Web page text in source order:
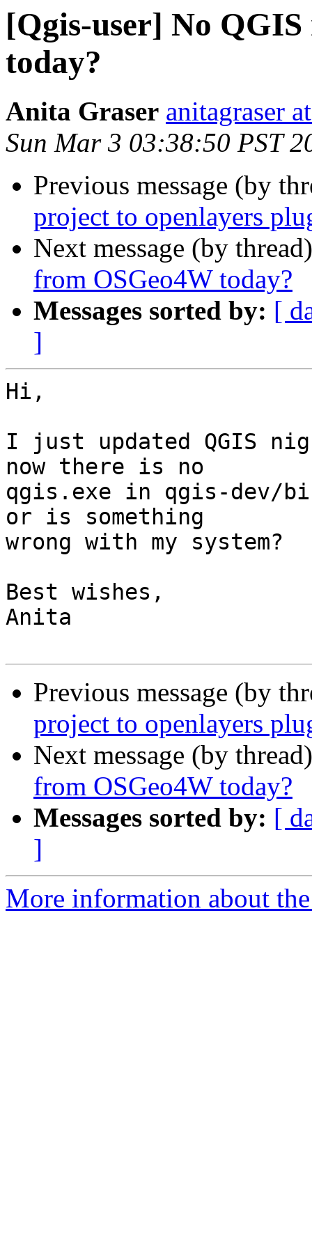
[Qgis-user] No
today?
Anita Graser anitagraser
Sun Mar 3 03:38:50 PST
Previous message (by
project to openlayers
Next message (by
from OSGeo4W today?
Messages sorted by: [
]
Hi,
I just updated QGIS
now there is no
qgis.exe in qgis-dev/
or is something
wrong with my system?
Best wishes,
Anita
Previous message (by
project to openlayers
Next message (by
from OSGeo4W today?
Messages sorted by: [
]
More information about